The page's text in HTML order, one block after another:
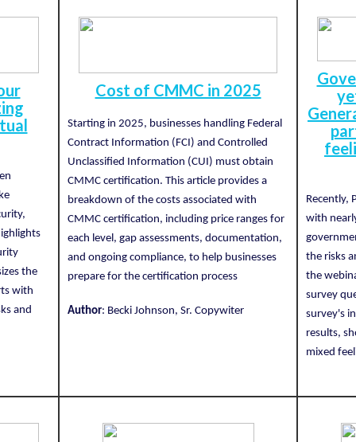
the
with
and
Cost of CMMC in 2025
Starting in 2025, businesses handling Federal
Contract Information (FCI) and Controlled
Unclassified Information (CUI) must obtain
CMMC certification. This article provides a
breakdown of the costs associated with
CMMC certification, including price ranges for
each level, gap assessments, documentation,
and ongoing compliance, to help businesses
prepare for the certification process
Author: Becki Johnson, Sr. Copywiter
Recently,
with
the risks
the
survey
survey's
results,
mixed